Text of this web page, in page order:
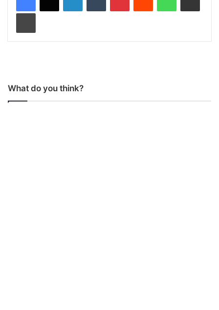
What do you think?